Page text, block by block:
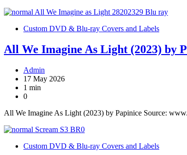
Custom DVD & Blu-ray Covers and Labels
All We Imagine As Light (2023) by
Admin
17 May 2026
1 min
0
All We Imagine As Light (2023) by Papinice Source:
Custom DVD & Blu-ray Covers and Labels